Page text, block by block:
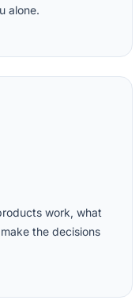
alone.
work, what
the decisions